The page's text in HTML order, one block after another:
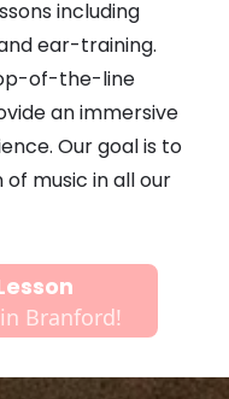
including
ear-training.
of-the-line
an immersive
Our goal is to
music in all our
Lesson
Branford!